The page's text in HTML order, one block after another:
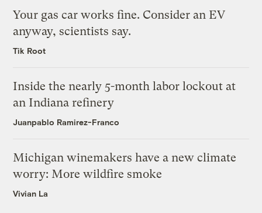
Your gas car works fine. Consider an EV
anyway, scientists say.
Tik Root
Inside the nearly 5-month labor lockout at
an Indiana refinery
Juanpablo Ramirez-Franco
Michigan winemakers have a new climate
worry: More wildfire smoke
Vivian La